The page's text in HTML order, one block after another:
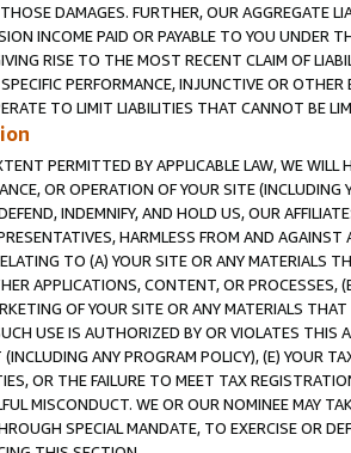
DAMAGES. FURTHER, OUR AGGREGATE
INCOME PAID OR PAYABLE TO YOU UNDER
RISE TO THE MOST RECENT CLAIM OF
PERFORMANCE, INJUNCTIVE OR
TO LIMIT LIABILITIES THAT CANNOT BE
PERMITTED BY APPLICABLE LAW, WE WILL
OR OPERATION OF YOUR SITE (INCLUDING
INDEMNIFY, AND HOLD US, OUR
HARMLESS FROM AND
TO (A) YOUR SITE OR ANY MATERIALS
APPLICATIONS, CONTENT, OR PROCESSES,
OF YOUR SITE OR ANY MATERIALS
USE IS AUTHORIZED BY OR VIOLATES THIS
ANY PROGRAM POLICY), (E) YOUR
OR THE FAILURE TO MEET TAX
MISCONDUCT. WE OR OUR NOMINEE MAY
SPECIAL MANDATE, TO EXERCISE OR